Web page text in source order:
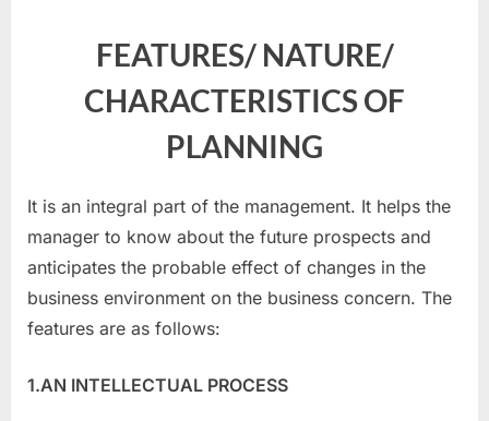
FEATURES/ NATURE/
CHARACTERISTICS OF
PLANNING
It is an integral part of the management. It helps the
manager to know about the future prospects and
anticipates the probable effect of changes in the
business environment on the business concern. The
features are as follows:
1.AN INTELLECTUAL PROCESS